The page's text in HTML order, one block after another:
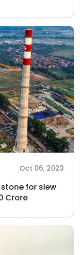
Oct 06, 2023
for slew
Crore